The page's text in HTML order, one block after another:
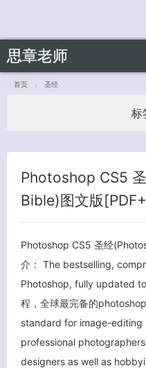
思章老师
首页 圣经
标
Photoshop CS5
Bible)图文版
Photoshop CS5 圣经
介： The bestselling,
Photoshop, fully updated
程，全球最完备的
standard for image-
professional
designers as well as